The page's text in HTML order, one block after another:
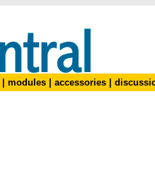
modules accessories